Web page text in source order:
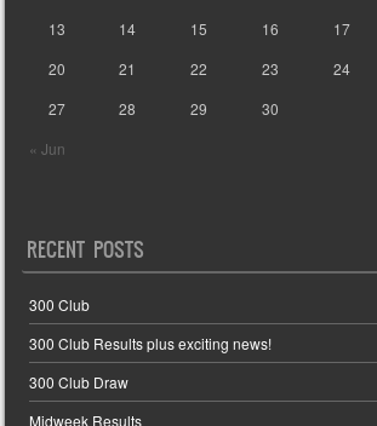
« Jun
13
14 15 16 17
20
21 22 23 24
27
28 29 30
RECENT POSTS
300 Club
300 Club Results plus exciting news!
300 Club Draw
Midweek Results